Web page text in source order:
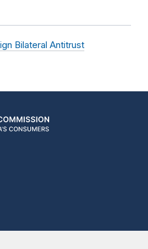
Bilateral Antitrust